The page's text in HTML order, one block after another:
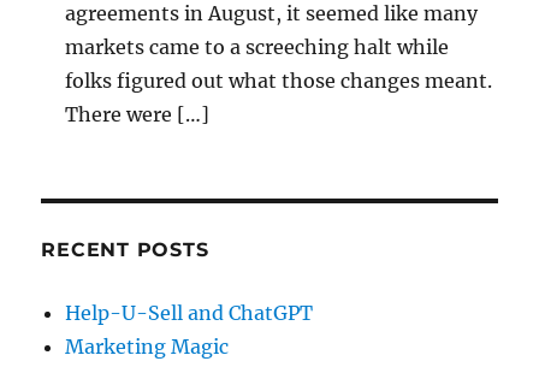
agreements in August, it seemed like many
markets came to a screeching halt while
folks figured out what those changes meant.
There were […]
RECENT POSTS
Help-U-Sell and ChatGPT
Marketing Magic